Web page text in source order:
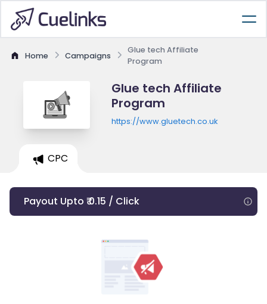
Home Campaigns
Glue tech Affiliate
Program
Glue tech Affiliate
Program
https://www.gluetech.co.uk
CPC
Payout Upto ₹ 0.15 / Click